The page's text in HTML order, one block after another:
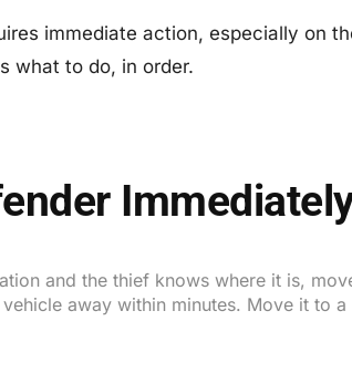
immediate action, especially on
what to do, in order.
and the thief knows where it is,
away within minutes. Move it to